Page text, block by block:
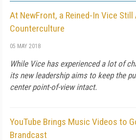
At NewFront, a Reined-In Vice
Counterculture
05 MAY 2018
While Vice has experienced a lot of
its new leadership aims to keep the
center point-of-view intact.
YouTube Brings Music Videos to
Brandcast